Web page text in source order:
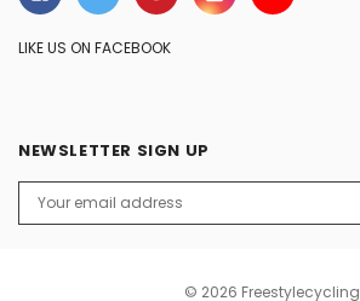
LIKE US ON FACEBOOK
NEWSLETTER SIGN UP
Address
© 2026 Freestylecycling